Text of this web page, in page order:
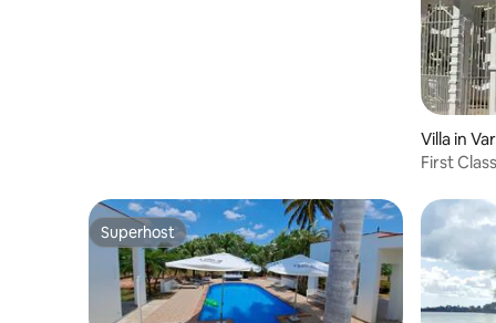
Villa in
First
Superhost
Superhost